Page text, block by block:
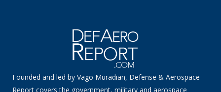
Founded and led by Vago Muradian, Defense & Aerospace
Report covers the government, military and aerospace